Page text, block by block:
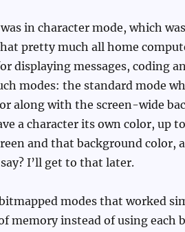
in character mode, which
pretty much all home
displaying messages, coding
modes: the standard mode
along with the screen-wide
a character its own color, up
and that background color,
I’ll get to that later.
modes that worked
memory instead of using each